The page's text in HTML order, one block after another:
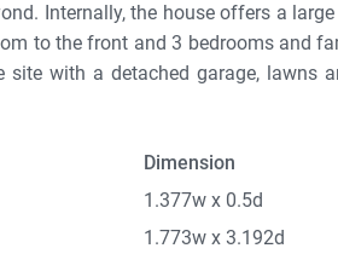
Internally, the house offers a
to the front and 3 bedrooms and
site with a detached garage, lawns
Dimension
1.377w x 0.5d
1.773w x 3.192d